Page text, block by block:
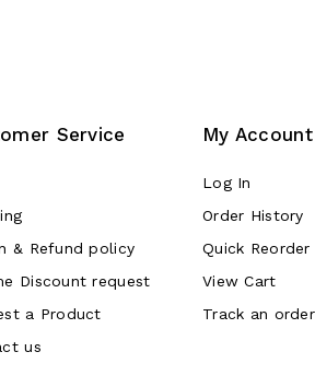
Service
& Refund policy
Discount request
a Product
us
My Account
Log In
Order History
Quick Reorder
View Cart
Track an order